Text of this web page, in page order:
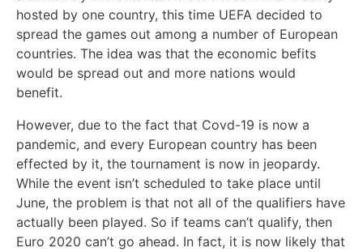
hosted by one country, this time UEFA decided to
spread the games out among a number of European
countries. The idea was that the economic befits
would be spread out and more nations would
benefit.
However, due to the fact that Covd-19 is now a
pandemic, and every European country has been
effected by it, the tournament is now in jeopardy.
While the event isn’t scheduled to take place until
June, the problem is that not all of the qualifiers have
actually been played. So if teams can’t qualify, then
Euro 2020 can’t go ahead. In fact, it is now likely that